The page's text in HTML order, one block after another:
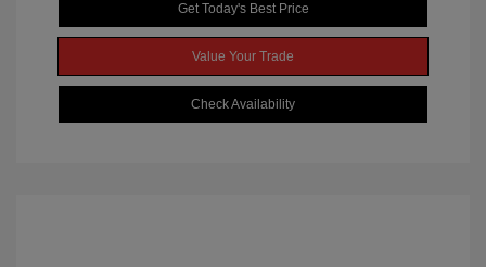
Get Today's Best Price
Value Your Trade
Check Availability